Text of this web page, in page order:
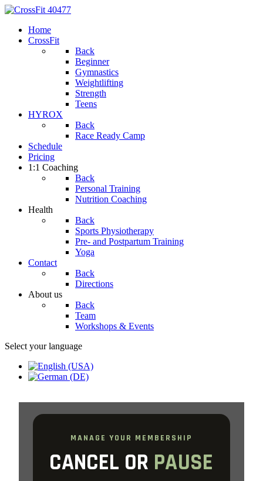
Home
CrossFit
Back
Beginner
Gymnastics
Weightlifting
Strength
Teens
HYROX
Back
Race Ready Camp
Schedule
Pricing
1:1 Coaching
Back
Personal Training
Nutrition Coaching
Health
Back
Sports Physiotherapy
Pre- and Postpartum Training
Yoga
Contact
Back
Directions
About us
Back
Team
Workshops & Events
Select your language
MANAGE YOUR MEMBERSHIP
CANCEL OR PAUSE